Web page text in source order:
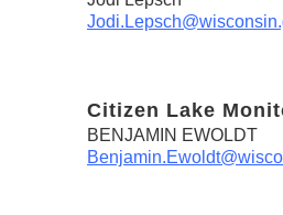
Citizen Lake
BENJAMIN EWOLDT